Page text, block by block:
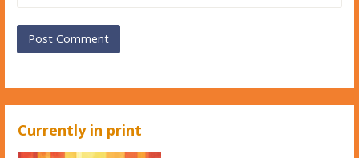
Currently in print